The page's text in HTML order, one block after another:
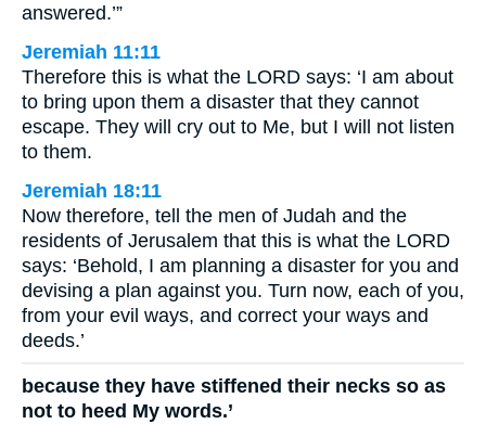
answered.’”
Jeremiah 11:11
Therefore this is what the LORD says: ‘I am about
to bring upon them a disaster that they cannot
escape. They will cry out to Me, but I will not listen
to them.
Jeremiah 18:11
Now therefore, tell the men of Judah and the
residents of Jerusalem that this is what the LORD
says: ‘Behold, I am planning a disaster for you and
devising a plan against you. Turn now, each of you,
from your evil ways, and correct your ways and
deeds.’
because they have stiffened their necks so as
not to heed My words.’